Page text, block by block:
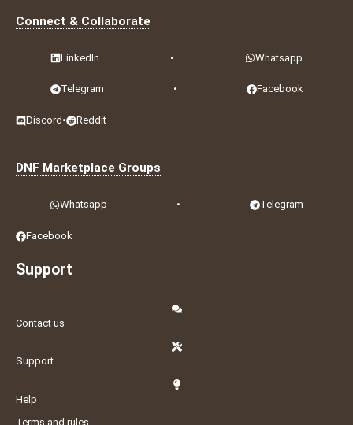
Connect & Collaborate
LinkedIn • Whatsapp
Telegram • Facebook
Discord • Reddit
DNF Marketplace Groups
Whatsapp • Telegram
Facebook
Support
Contact us
Support
Help
Terms and rules